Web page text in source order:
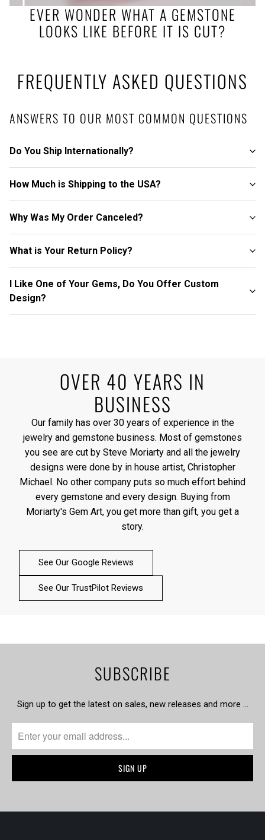
EVER WONDER WHAT A GEMSTONE
LOOKS LIKE BEFORE IT IS CUT?
FREQUENTLY ASKED QUESTIONS
ANSWERS TO OUR MOST COMMON QUESTIONS
Do You Ship Internationally?
How Much is Shipping to the USA?
Why Was My Order Canceled?
What is Your Return Policy?
I Like One of Your Gems, Do You Offer Custom
Design?
OVER 40 YEARS IN
BUSINESS
Our family has over 30 years of experience in the
jewelry and gemstone business. Most of gemstones
you see are cut by Steve Moriarty and all the jewelry
designs were done by in house artist, Christopher
Michael. No other company puts so much effort behind
every gemstone and every design. Buying from
Moriarty's Gem Art, you get more than gift, you get a
story.
See Our Google Reviews
See Our TrustPilot Reviews
SUBSCRIBE
Sign up to get the latest on sales, new releases and more …